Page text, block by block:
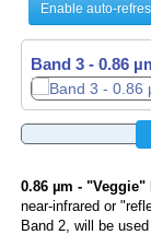
Enable auto-
Band 3 - 0.86
0.86 µm -
near-infrared or
Band 2, will be